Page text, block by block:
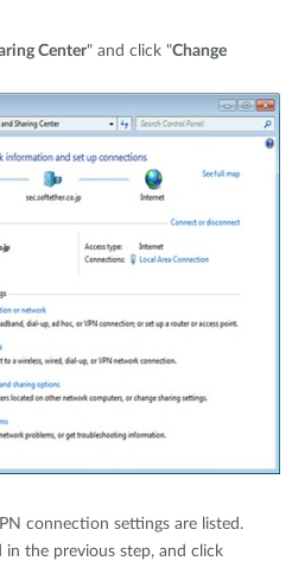
Center" and click "Change
connection settings are listed.
the previous step, and click